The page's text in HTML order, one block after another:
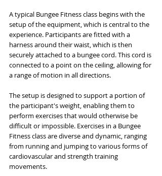
A typical Bungee Fitness class begins with the
setup of the equipment, which is central to the
experience. Participants are fitted with a
harness around their waist, which is then
securely attached to a bungee cord. This cord is
connected to a point on the ceiling, allowing for
a range of motion in all directions.
The setup is designed to support a portion of
the participant's weight, enabling them to
perform exercises that would otherwise be
difficult or impossible. Exercises in a Bungee
Fitness class are diverse and dynamic, ranging
from running and jumping to various forms of
cardiovascular and strength training
movements.